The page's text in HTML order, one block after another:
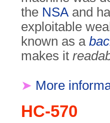
the NSAand
exploitable
known as a
makes it
➤ More
HC-570